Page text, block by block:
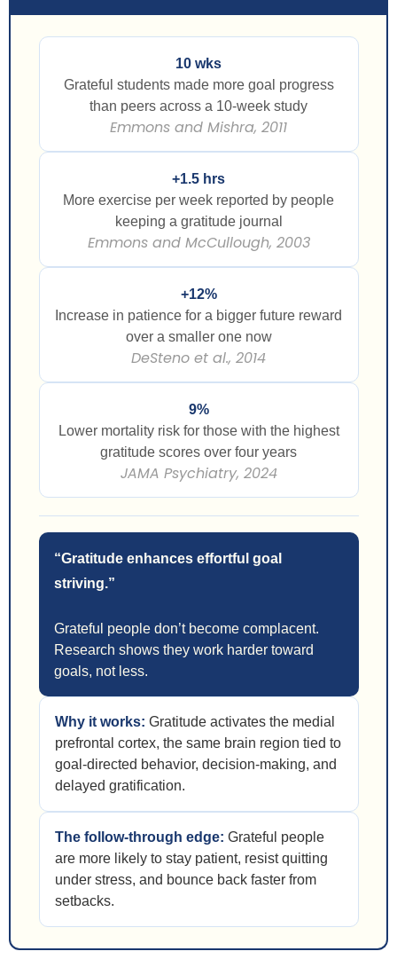
10 wks
Grateful students made more goal progress
than peers across a 10-week study
Emmons and Mishra, 2011
+1.5 hrs
More exercise per week reported by people
keeping a gratitude journal
Emmons and McCullough, 2003
+12%
Increase in patience for a bigger future reward
over a smaller one now
DeSteno et al., 2014
9%
Lower mortality risk for those with the highest
gratitude scores over four years
JAMA Psychiatry, 2024
“Gratitude enhances effortful goal
striving.”
Grateful people don’t become complacent.
Research shows they work harder toward
goals, not less.
Why it works: Gratitude activates the medial
prefrontal cortex, the same brain region tied to
goal-directed behavior, decision-making, and
delayed gratification.
The follow-through edge: Grateful people
are more likely to stay patient, resist quitting
under stress, and bounce back faster from
setbacks.